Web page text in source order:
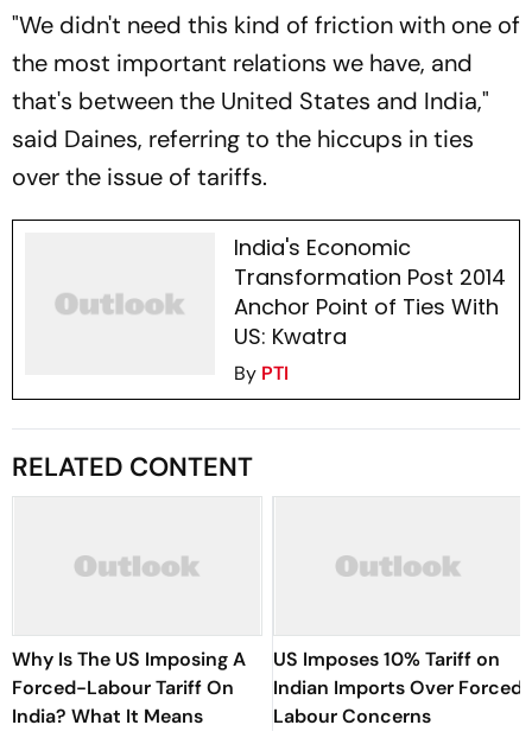
"We didn't need this kind of friction with one of
the most important relations we have, and
that's between the United States and India,"
said Daines, referring to the hiccups in ties
over the issue of tariffs.
India's Economic
Transformation Post 2014
Anchor Point of Ties With
US: Kwatra
By PTI
RELATED CONTENT
Why Is The US Imposing A
Forced-Labour Tariff On
India? What It Means
US Imposes 10% Tariff on
Indian Imports Over Forced
Labour Concerns